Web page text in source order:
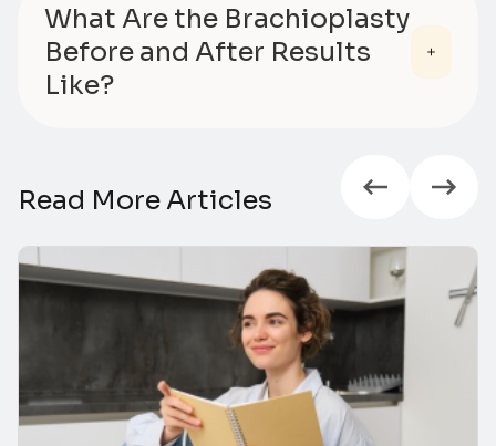
What Are the Brachioplasty
Before and After Results
Like?
Read More Articles